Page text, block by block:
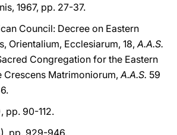
1967, pp. 27-37.
Council: Decree on Eastern
Orientalium, Ecclesiarum, 18,A.A.S.
Congregation for the Eastern
Crescens Matrimoniorum,A.A.S. 59
pp. 90-112.
pp. 929-946.